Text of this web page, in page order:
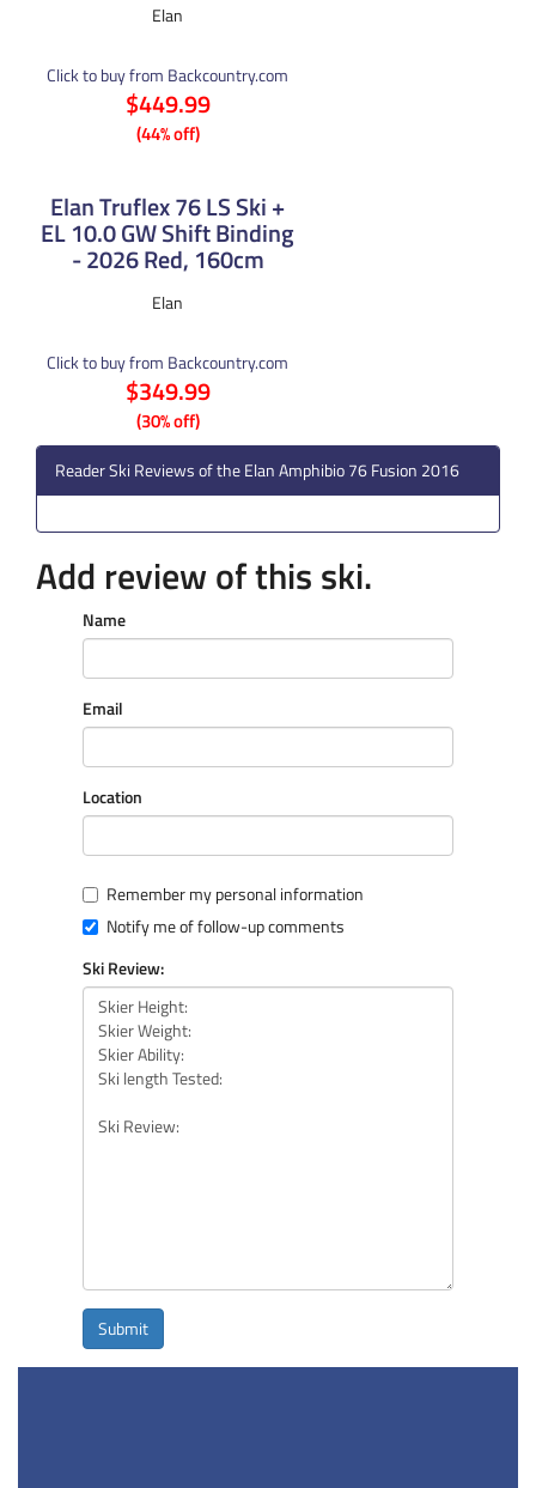
Elan
Click to buy from Backcountry.com
$449.99
(44% off)
Elan Truflex 76 LS Ski +
EL 10.0 GW Shift Binding
- 2026 Red, 160cm
Elan
Click to buy from Backcountry.com
$349.99
(30% off)
Reader Ski Reviews of the Elan Amphibio 76 Fusion 2016
Add review of this ski.
Name
Email
Location
Remember my personal information
Notify me of follow-up comments
Ski Review:
Submit